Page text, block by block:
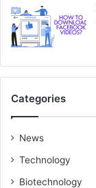
Categories
News
Technology
Biotechnology